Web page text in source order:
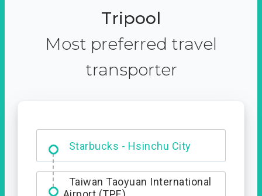
Tripool
Most preferred travel
transporter
Starbucks - Hsinchu City
Entrance
Taiwan Taoyuan International